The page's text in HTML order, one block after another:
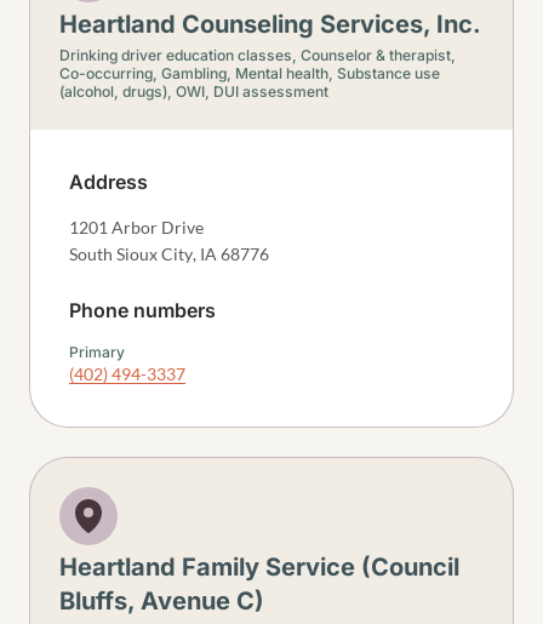
Heartland Counseling Services, Inc.
Drinking driver education classes, Counselor & therapist,
Co-occurring, Gambling, Mental health, Substance use
(alcohol, drugs), OWI, DUI assessment
Address
1201 Arbor Drive
South Sioux City, IA 68776
Phone numbers
Primary
(402) 494-3337
Heartland Family Service (Council
Bluffs, Avenue C)